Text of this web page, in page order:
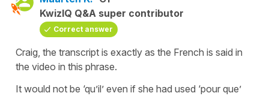
KwizIQ Q&A super contributor
Correct answer
Craig, the transcript is exactly as the French is said in
the video in this phrase.
It would not be ‘qu’il’ even if she had used ‘pour que’